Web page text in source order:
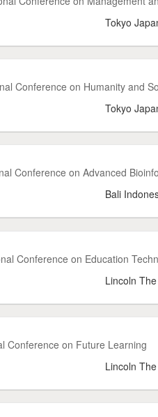
Tokyo
Conference on Humanity and
Tokyo
Conference on Advanced
Bali
Conference on Education
Lincoln
Conference on Future Learning
Lincoln